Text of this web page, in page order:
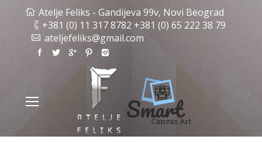
Atelje Feliks - Gandijeva 99v, Novi Beograd
+381 (0) 11 317 8782 +381 (0) 65 222 38 79
ateljefeliks@gmail.com